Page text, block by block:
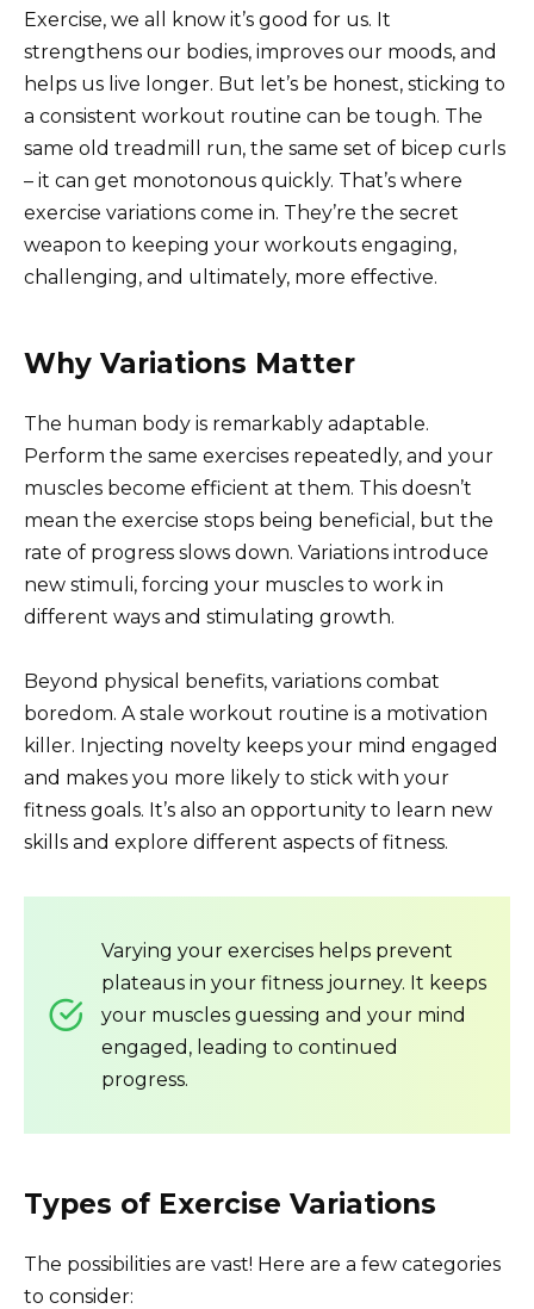
Exercise, we all know it’s good for us. It
strengthens our bodies, improves our moods, and
helps us live longer. But let’s be honest, sticking to
a consistent workout routine can be tough. The
same old treadmill run, the same set of bicep curls
– it can get monotonous quickly. That’s where
exercise variations come in. They’re the secret
weapon to keeping your workouts engaging,
challenging, and ultimately, more effective.
Why Variations Matter
The human body is remarkably adaptable.
Perform the same exercises repeatedly, and your
muscles become efficient at them. This doesn’t
mean the exercise stops being beneficial, but the
rate of progress slows down. Variations introduce
new stimuli, forcing your muscles to work in
different ways and stimulating growth.
Beyond physical benefits, variations combat
boredom. A stale workout routine is a motivation
killer. Injecting novelty keeps your mind engaged
and makes you more likely to stick with your
fitness goals. It’s also an opportunity to learn new
skills and explore different aspects of fitness.
Varying your exercises helps prevent
plateaus in your fitness journey. It keeps
your muscles guessing and your mind
engaged, leading to continued
progress.
Types of Exercise Variations
The possibilities are vast! Here are a few categories
to consider: